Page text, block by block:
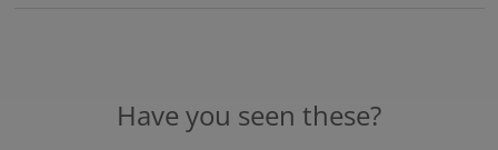
Have you seen these?